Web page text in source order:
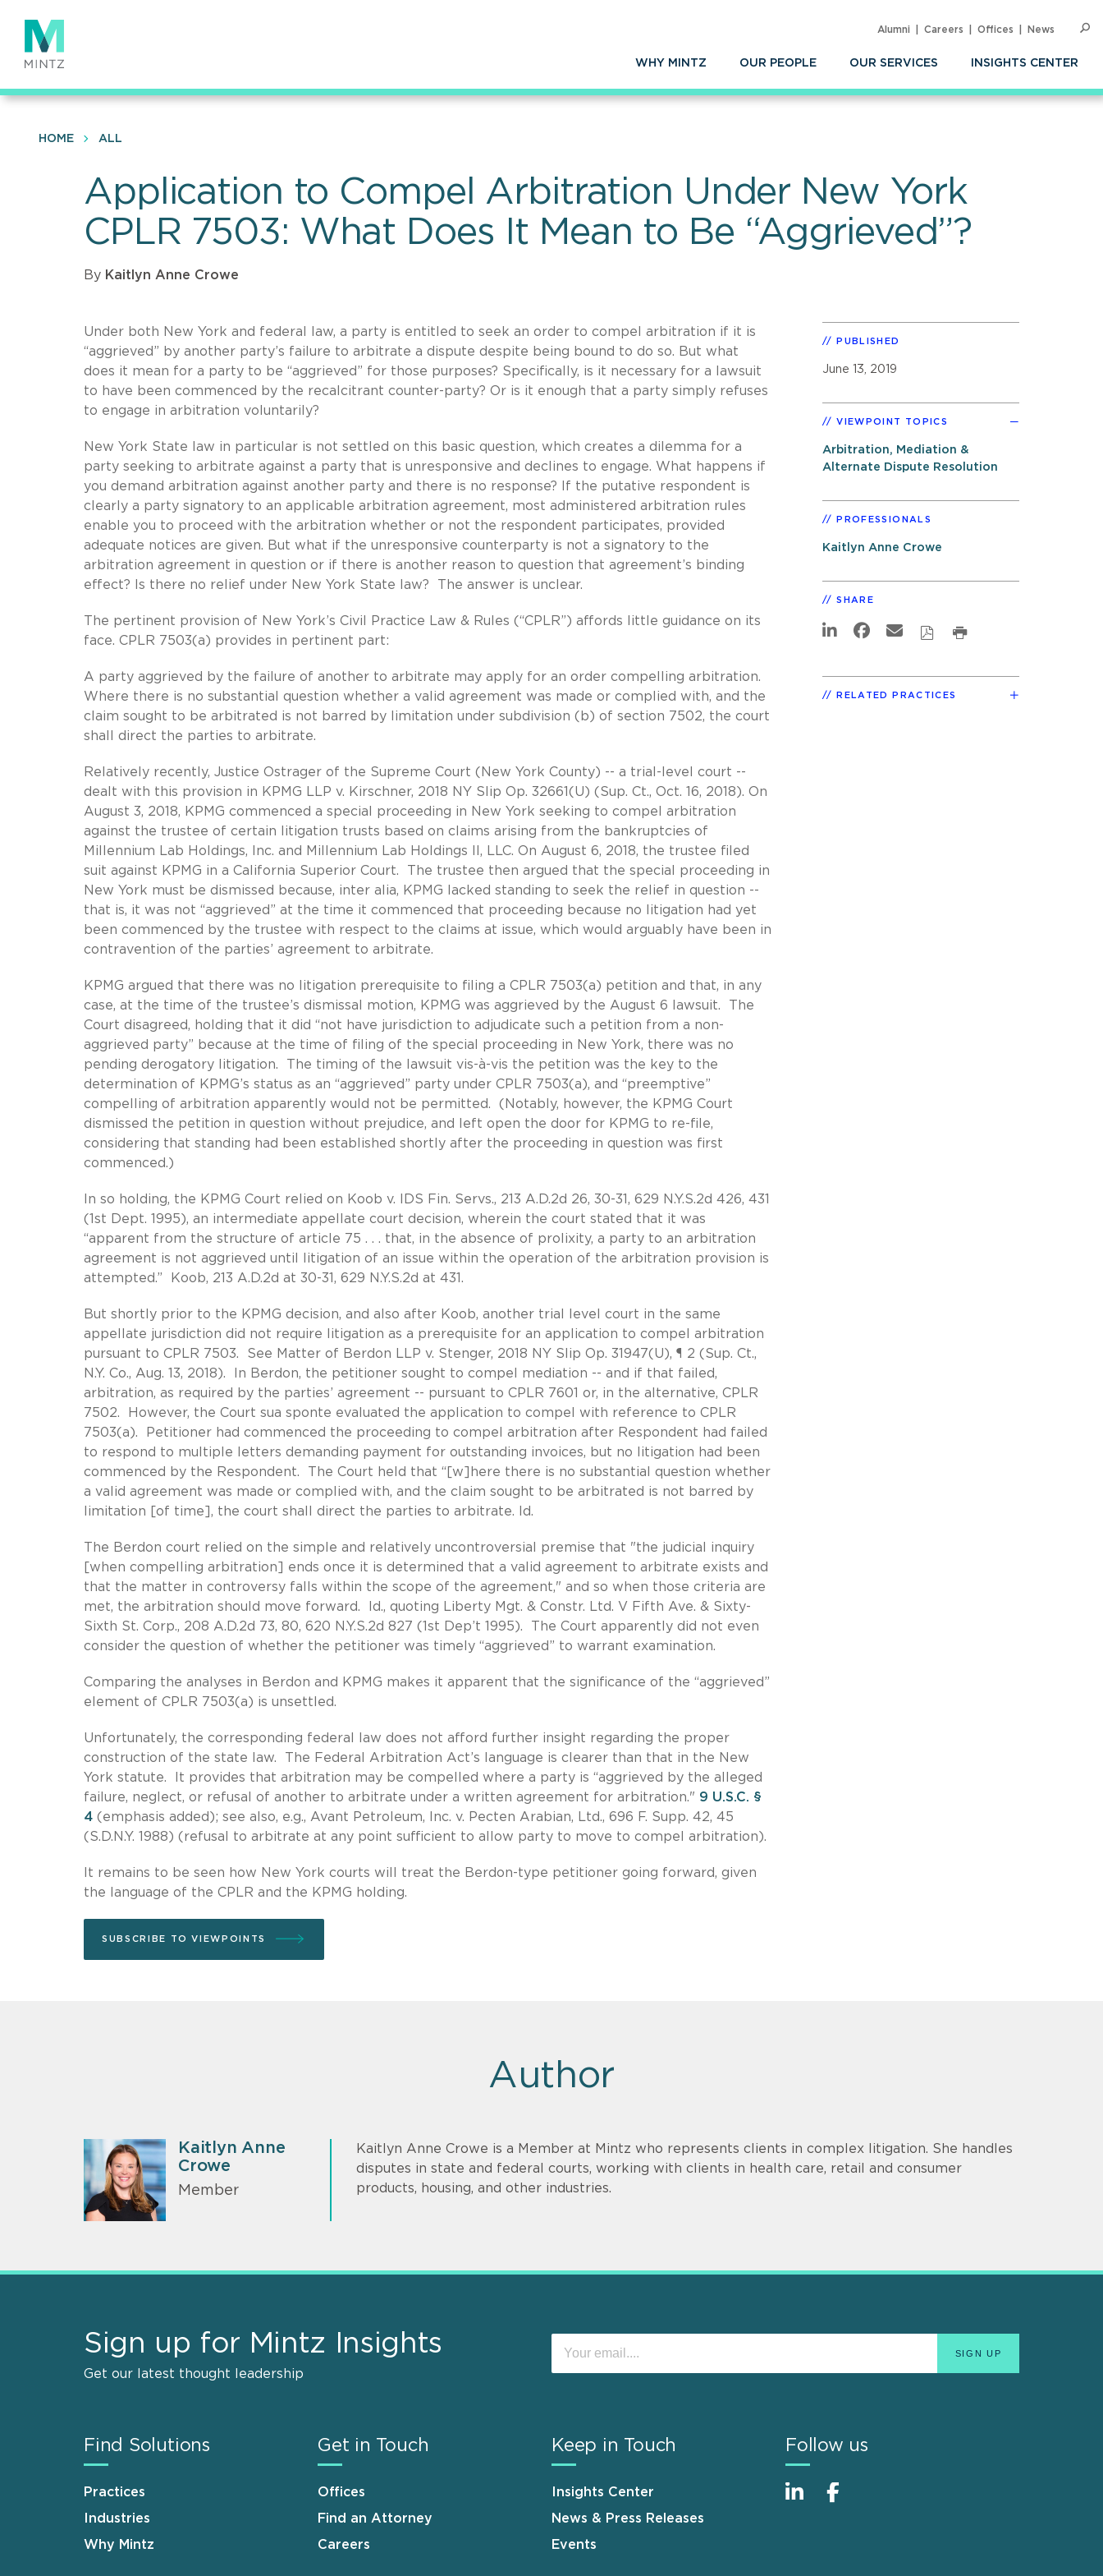
main
content
WHY MINTZ OUR PEOPLE OUR SERVICES INSIGHTS CENTER
Alumni Careers Offices News
HOME ALL
Application to Compel Arbitration Under New York
CPLR 7503: What Does It Mean to Be “Aggrieved”?
By Kaitlyn Anne Crowe
Under both New York and federal law, a party is entitled to seek an order to compel arbitration if it is
“aggrieved” by another party’s failure to arbitrate a dispute despite being bound to do so. But what
does it mean for a party to be “aggrieved” for those purposes? Specifically, is it necessary for a lawsuit
to have been commenced by the recalcitrant counter-party? Or is it enough that a party simply refuses
to engage in arbitration voluntarily?
New York State law in particular is not settled on this basic question, which creates a dilemma for a
party seeking to arbitrate against a party that is unresponsive and declines to engage. What happens if
you demand arbitration against another party and there is no response? If the putative respondent is
clearly a party signatory to an applicable arbitration agreement, most administered arbitration rules
enable you to proceed with the arbitration whether or not the respondent participates, provided
adequate notices are given. But what if the unresponsive counterparty is not a signatory to the
arbitration agreement in question or if there is another reason to question that agreement’s binding
effect? Is there no relief under New York State law? The answer is unclear.
The pertinent provision of New York’s Civil Practice Law & Rules (“CPLR”) affords little guidance on its
face. CPLR 7503(a) provides in pertinent part:
A party aggrieved by the failure of another to arbitrate may apply for an order compelling arbitration.
Where there is no substantial question whether a valid agreement was made or complied with, and the
claim sought to be arbitrated is not barred by limitation under subdivision (b) of section 7502, the court
shall direct the parties to arbitrate.
Relatively recently, Justice Ostrager of the Supreme Court (New York County) -- a trial-level court --
dealt with this provision in KPMG LLP v. Kirschner, 2018 NY Slip Op. 32661(U) (Sup. Ct., Oct. 16, 2018). On
August 3, 2018, KPMG commenced a special proceeding in New York seeking to compel arbitration
against the trustee of certain litigation trusts based on claims arising from the bankruptcies of
Millennium Lab Holdings, Inc. and Millennium Lab Holdings II, LLC. On August 6, 2018, the trustee filed
suit against KPMG in a California Superior Court. The trustee then argued that the special proceeding in
New York must be dismissed because, inter alia, KPMG lacked standing to seek the relief in question --
that is, it was not “aggrieved” at the time it commenced that proceeding because no litigation had yet
been commenced by the trustee with respect to the claims at issue, which would arguably have been in
contravention of the parties’ agreement to arbitrate.
KPMG argued that there was no litigation prerequisite to filing a CPLR 7503(a) petition and that, in any
case, at the time of the trustee’s dismissal motion, KPMG was aggrieved by the August 6 lawsuit. The
Court disagreed, holding that it did “not have jurisdiction to adjudicate such a petition from a non-
aggrieved party” because at the time of filing of the special proceeding in New York, there was no
pending derogatory litigation. The timing of the lawsuit vis-à-vis the petition was the key to the
determination of KPMG’s status as an “aggrieved” party under CPLR 7503(a), and “preemptive”
compelling of arbitration apparently would not be permitted. (Notably, however, the KPMG Court
dismissed the petition in question without prejudice, and left open the door for KPMG to re-file,
considering that standing had been established shortly after the proceeding in question was first
commenced.)
In so holding, the KPMG Court relied on Koob v. IDS Fin. Servs., 213 A.D.2d 26, 30-31, 629 N.Y.S.2d 426, 431
(1st Dept. 1995), an intermediate appellate court decision, wherein the court stated that it was
“apparent from the structure of article 75 . . . that, in the absence of prolixity, a party to an arbitration
agreement is not aggrieved until litigation of an issue within the operation of the arbitration provision is
attempted.” Koob, 213 A.D.2d at 30-31, 629 N.Y.S.2d at 431.
But shortly prior to the KPMG decision, and also after Koob, another trial level court in the same
appellate jurisdiction did not require litigation as a prerequisite for an application to compel arbitration
pursuant to CPLR 7503. See Matter of Berdon LLP v. Stenger, 2018 NY Slip Op. 31947(U), ¶ 2 (Sup. Ct.,
N.Y. Co., Aug. 13, 2018). In Berdon, the petitioner sought to compel mediation -- and if that failed,
arbitration, as required by the parties’ agreement -- pursuant to CPLR 7601 or, in the alternative, CPLR
7502. However, the Court sua sponte evaluated the application to compel with reference to CPLR
7503(a). Petitioner had commenced the proceeding to compel arbitration after Respondent had failed
to respond to multiple letters demanding payment for outstanding invoices, but no litigation had been
commenced by the Respondent. The Court held that “[w]here there is no substantial question whether
a valid agreement was made or complied with, and the claim sought to be arbitrated is not barred by
limitation [of time], the court shall direct the parties to arbitrate. Id.
The Berdon court relied on the simple and relatively uncontroversial premise that "the judicial inquiry
[when compelling arbitration] ends once it is determined that a valid agreement to arbitrate exists and
that the matter in controversy falls within the scope of the agreement," and so when those criteria are
met, the arbitration should move forward. Id., quoting Liberty Mgt. & Constr. Ltd. V Fifth Ave. & Sixty-
Sixth St. Corp., 208 A.D.2d 73, 80, 620 N.Y.S.2d 827 (1st Dep’t 1995). The Court apparently did not even
consider the question of whether the petitioner was timely “aggrieved” to warrant examination.
Comparing the analyses in Berdon and KPMG makes it apparent that the significance of the “aggrieved”
element of CPLR 7503(a) is unsettled.
Unfortunately, the corresponding federal law does not afford further insight regarding the proper
construction of the state law. The Federal Arbitration Act’s language is clearer than that in the New
York statute. It provides that arbitration may be compelled where a party is “aggrieved by the alleged
failure, neglect, or refusal of another to arbitrate under a written agreement for arbitration." 9 U.S.C. §
4 (emphasis added); see also, e.g., Avant Petroleum, Inc. v. Pecten Arabian, Ltd., 696 F. Supp. 42, 45
(S.D.N.Y. 1988) (refusal to arbitrate at any point sufficient to allow party to move to compel arbitration).
It remains to be seen how New York courts will treat the Berdon-type petitioner going forward, given
the language of the CPLR and the KPMG holding.
SUBSCRIBE TO VIEWPOINTS
PUBLISHED
June 13, 2019
VIEWPOINT TOPICS
Arbitration, Mediation &
Alternate Dispute Resolution
PROFESSIONALS
Kaitlyn Anne Crowe
SHARE
RELATED PRACTICES
Author
Kaitlyn Anne
Crowe
Member
Kaitlyn Anne Crowe is a Member at Mintz who represents clients in complex litigation. She handles
disputes in state and federal courts, working with clients in health care, retail and consumer
products, housing, and other industries.
Sign up for Mintz Insights
Get our latest thought leadership
Find Solutions
Practices
Industries
Why Mintz
Get in Touch
Offices
Find an Attorney
Careers
Keep in Touch
Insights Center
News & Press Releases
Events
Follow us